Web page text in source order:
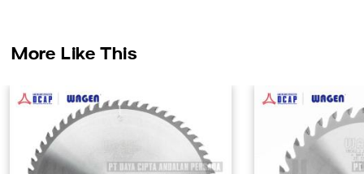
More Like This